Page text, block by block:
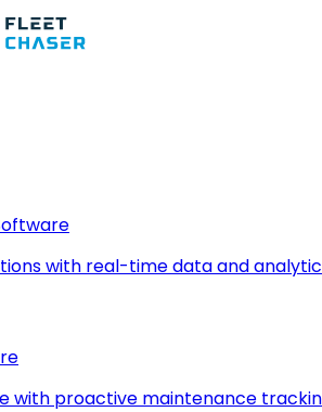
with real-time data and
with proactive maintenance